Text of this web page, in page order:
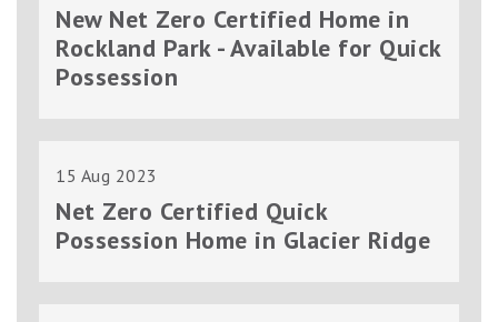
New Net Zero Certified Home in
Rockland Park - Available for Quick
Possession
15 Aug 2023
Net Zero Certified Quick
Possession Home in Glacier Ridge